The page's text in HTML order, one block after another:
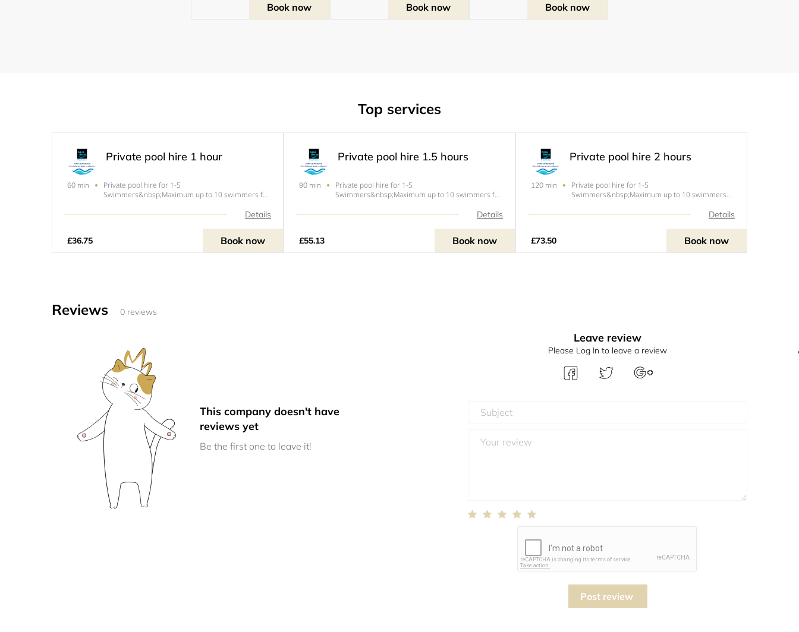
Book now Book now Book now
Top services
Private pool hire 1 hour
60 min
Private pool hire for 1-5
Swimmers&nbsp;Maximum up to 10 swimmers for
free!&nbsp;Please note our pool has a maximum of
Details
£36.75 Book now
Private pool hire 1.5 hours
90 min
Private pool hire for 1-5
Swimmers&nbsp;Maximum up to 10 swimmers for
free!&nbsp;Please note our pool has a maximum of
Details
£55.13 Book now
Private pool hire 2 hours
120 min
Private pool hire for 1-5
Swimmers&nbsp;Maximum up to 10 swimmers
free!&nbsp;Please note our pool has a maximum
Details
£73.50 Book now
Reviews 0 reviews
This company doesn't have
reviews yet
Be the first one to leave it!
Leave review
Please Log In to leave a review
Post review